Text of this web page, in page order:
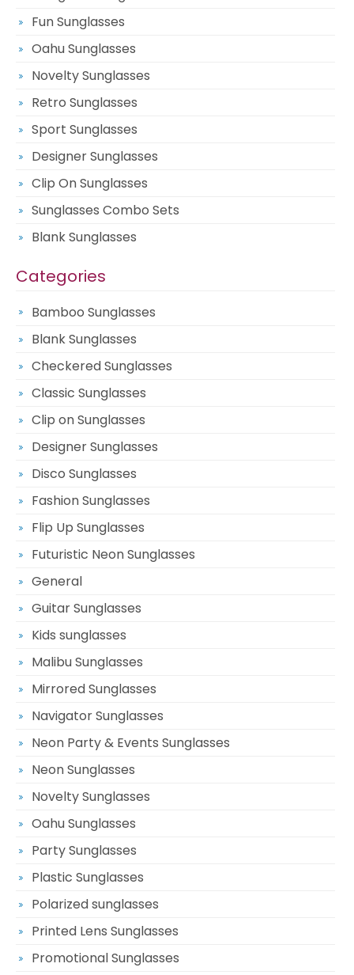
Fun Sunglasses
Oahu Sunglasses
Novelty Sunglasses
Retro Sunglasses
Sport Sunglasses
Designer Sunglasses
Clip On Sunglasses
Sunglasses Combo Sets
Blank Sunglasses
Categories
Bamboo Sunglasses
Blank Sunglasses
Checkered Sunglasses
Classic Sunglasses
Clip on Sunglasses
Designer Sunglasses
Disco Sunglasses
Fashion Sunglasses
Flip Up Sunglasses
Futuristic Neon Sunglasses
General
Guitar Sunglasses
Kids sunglasses
Malibu Sunglasses
Mirrored Sunglasses
Navigator Sunglasses
Neon Party & Events Sunglasses
Neon Sunglasses
Novelty Sunglasses
Oahu Sunglasses
Party Sunglasses
Plastic Sunglasses
Polarized sunglasses
Printed Lens Sunglasses
Promotional Sunglasses